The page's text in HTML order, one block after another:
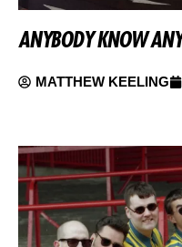
ANYBODY KNOW
MATTHEW KEELING